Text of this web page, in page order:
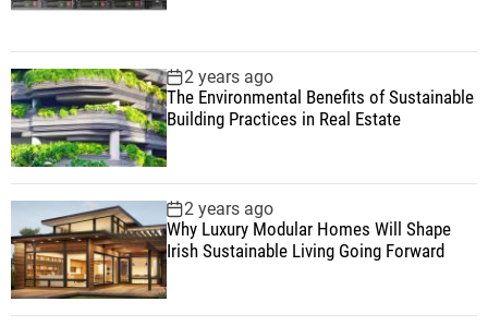
2 years ago
The Environmental Benefits of Sustainable
Building Practices in Real Estate
2 years ago
Why Luxury Modular Homes Will Shape
Irish Sustainable Living Going Forward